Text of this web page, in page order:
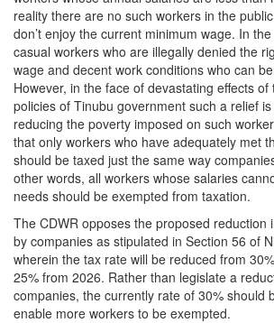
reality there are no such workers in the
don’t enjoy the current minimum wage. In
casual workers who are illegally denied the
wage and decent work conditions who can
However, in the face of devastating effects
policies of Tinubu government such a relief
reducing the poverty imposed on such
that only workers who have adequately met
should be taxed just the same way
other words, all workers whose salaries
needs should be exempted from taxation.
The CDWR opposes the proposed reduction
by companies as stipulated in Section 56 of
wherein the tax rate will be reduced from
25% from 2026. Rather than legislate a
companies, the currently rate of 30% should
enable more workers to be exempted.